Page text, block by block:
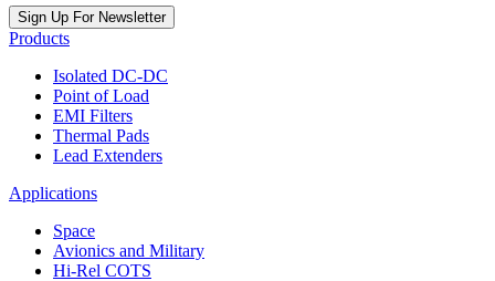
Sign Up For Newsletter
Products
Isolated DC-DC
Point of Load
EMI Filters
Thermal Pads
Lead Extenders
Applications
Space
Avionics and Military
Hi-Rel COTS